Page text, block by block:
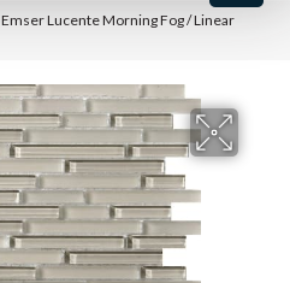
Emser Lucente Morning Fog / Linear